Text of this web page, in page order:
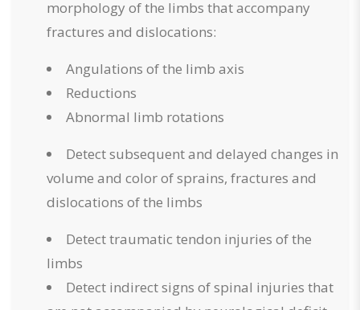
morphology of the limbs that accompany
fractures and dislocations:
Angulations of the limb axis
Reductions
Abnormal limb rotations
Detect subsequent and delayed changes in
volume and color of sprains, fractures and
dislocations of the limbs
Detect traumatic tendon injuries of the
limbs
Detect indirect signs of spinal injuries that